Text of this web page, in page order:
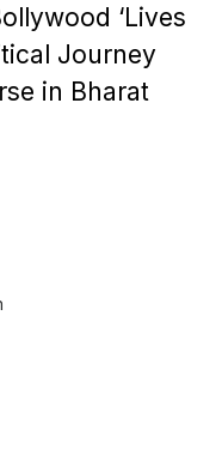
‘Lives
Journey
in Bharat